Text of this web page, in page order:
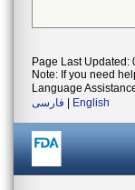
Page Last Updated:
Note: If you need
Language
فارسی
English